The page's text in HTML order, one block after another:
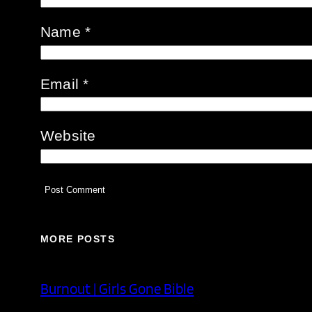
Name*
Email*
Website
MORE POSTS
Burnout | Girls Gone Bible